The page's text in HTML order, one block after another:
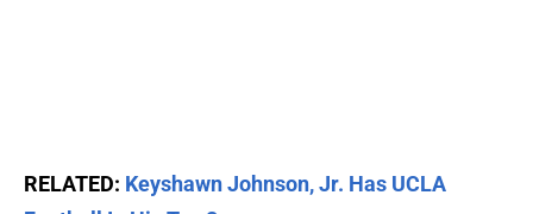
RELATED: Keyshawn Johnson, Jr. Has UCLA